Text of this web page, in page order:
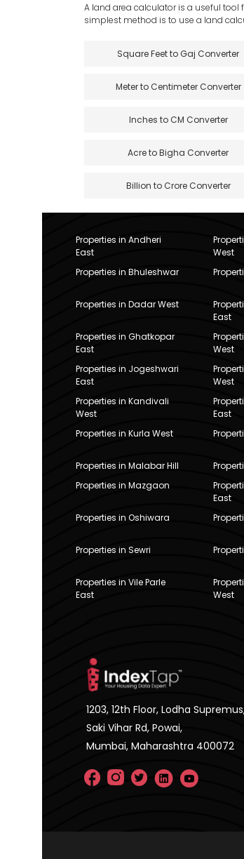
A land area calculator is a useful tool
simplest method is to use a land
Square Feet to Gaj Converter
Meter to Centimeter Converter
Inches to CM Converter
Acre to Bigha Converter
Billion to Crore Converter
Properties in Andheri
East
West
Properties in Bhuleshwar
Properties in Dadar West
East
Properties in Ghatkopar
East
West
Properties in Jogeshwari
East
West
Properties in Kandivali
West
East
Properties in Kurla West
Properties in Malabar Hill
Properties in Mazgaon
East
Properties in Oshiwara
Properties in Sewri
Properties in Vile Parle
East
West
1203, 12th Floor, Lodha
Saki Vihar Rd, Powai,
Mumbai, Maharashtra 400072